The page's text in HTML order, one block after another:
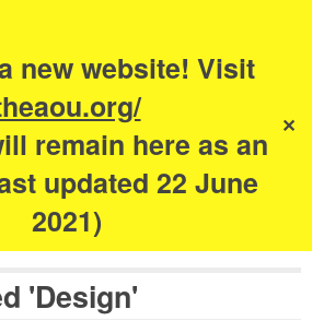
new website! Visit
remain here as an
updated 22 June
2021)
✕
of
'Design'